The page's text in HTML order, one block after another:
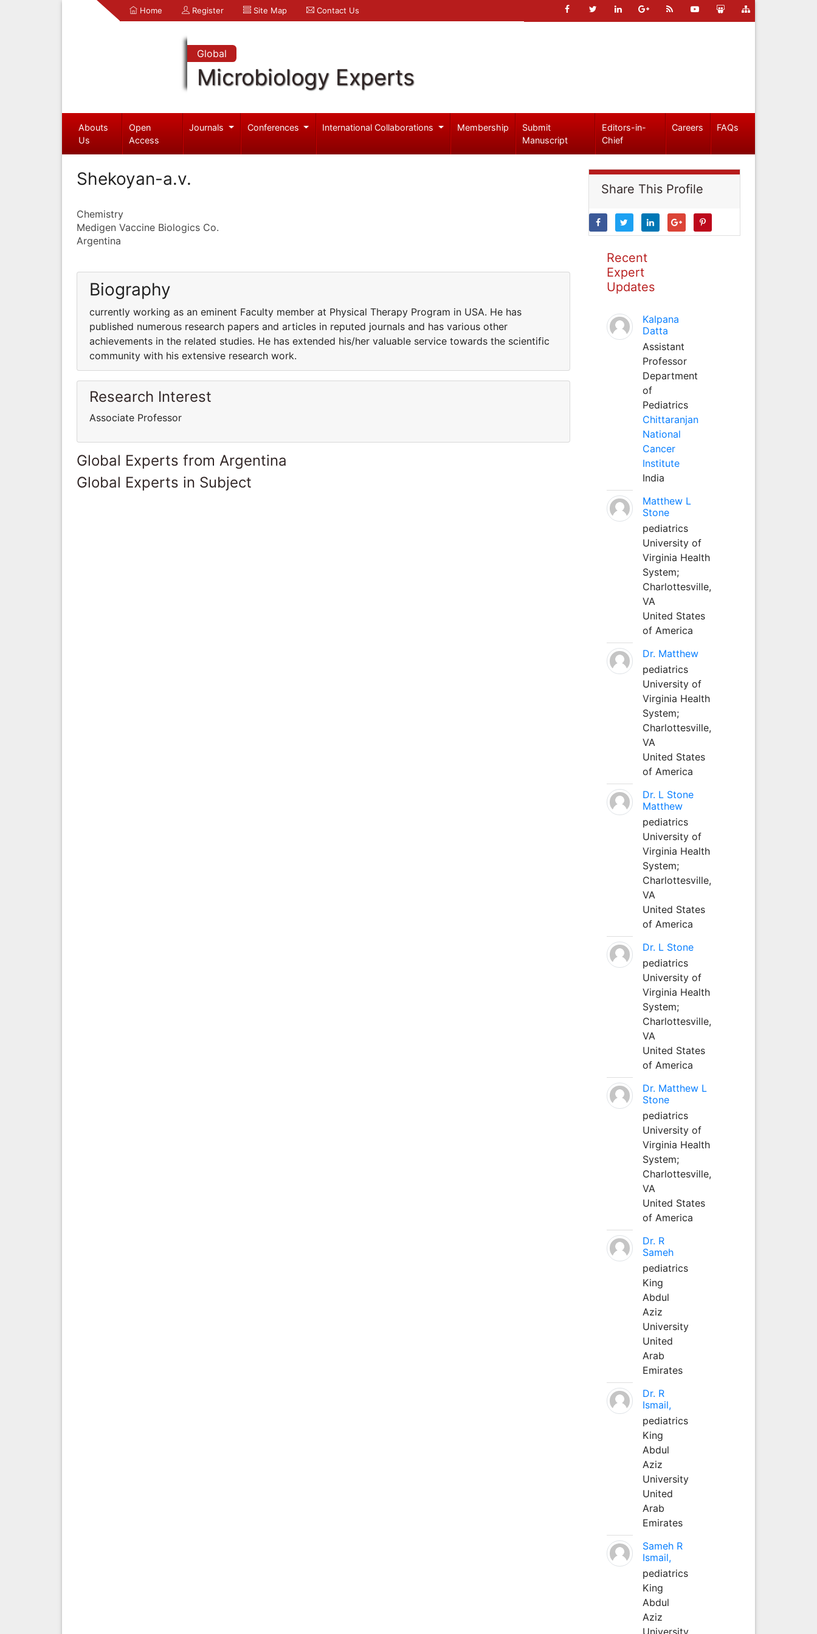
Home Register Site Map Contact Us
Global
Microbiology Experts
Abouts
Us
Open
Access
Journals Conferences International Collaborations Membership
Submit
Manuscript
Editors-in-
Chief
Careers FAQs
Shekoyan-a.v.
Chemistry
Medigen Vaccine Biologics Co.
Argentina
Biography
currently working as an eminent Faculty member at Physical Therapy Program in USA. He has
published numerous research papers and articles in reputed journals and has various other
achievements in the related studies. He has extended his/her valuable service towards the scientific
community with his extensive research work.
Research Interest
Associate Professor
Global Experts from Argentina
Global Experts in Subject
Share This Profile
Recent
Expert
Updates
Kalpana
Datta
Assistant
Professor
Department
of
Pediatrics
Chittaranjan
National
Cancer
Institute
India
Matthew L
Stone
pediatrics
University of
Virginia Health
System;
Charlottesville,
VA
United States
of America
Dr. Matthew
pediatrics
University of
Virginia Health
System;
Charlottesville,
VA
United States
of America
Dr. L Stone
Matthew
pediatrics
University of
Virginia Health
System;
Charlottesville,
VA
United States
of America
Dr. L Stone
pediatrics
University of
Virginia Health
System;
Charlottesville,
VA
United States
of America
Dr. Matthew L
Stone
pediatrics
University of
Virginia Health
System;
Charlottesville,
VA
United States
of America
Dr. R
Sameh
pediatrics
King
Abdul
Aziz
University
United
Arab
Emirates
Dr. R
Ismail,
pediatrics
King
Abdul
Aziz
University
United
Arab
Emirates
Sameh R
Ismail,
pediatrics
King
Abdul
Aziz
University